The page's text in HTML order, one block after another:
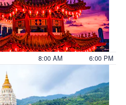
8:00 AM 6:00 PM